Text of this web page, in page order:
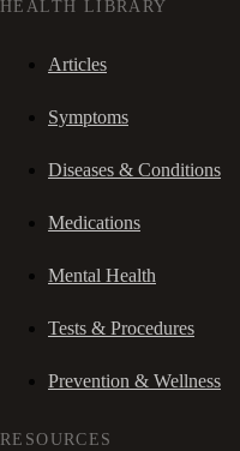
HEALTH LIBRARY
Articles
Symptoms
Diseases & Conditions
Medications
Mental Health
Tests & Procedures
Prevention & Wellness
RESOURCES